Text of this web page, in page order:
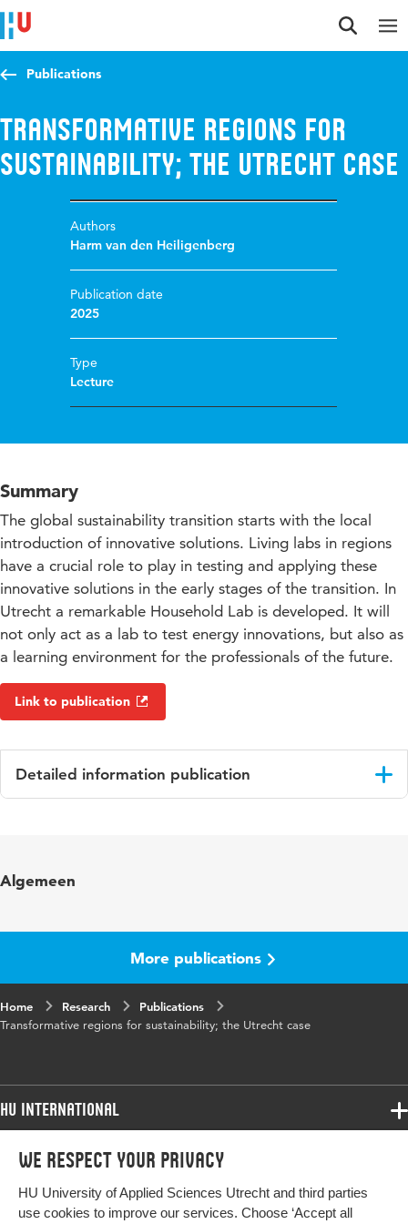
We respect your privacy
HU University of Applied Sciences Utrecht and third parties
use cookies to improve our services. Choose ‘Accept all
Jump to content
Jump to navigation
Jump to search
Publications
Transformative regions for
sustainability; the Utrecht case
Authors
Harm van den Heiligenberg
Publication date
2025
Type
Lecture
Summary
The global sustainability transition starts with the local
introduction of innovative solutions. Living labs in regions
have a crucial role to play in testing and applying these
innovative solutions in the early stages of the transition. In
Utrecht a remarkable Household Lab is developed. It will
not only act as a lab to test energy innovations, but also as
a learning environment for the professionals of the future.
Link to publication
Detailed information publication
Algemeen
More publications
Home Research
Publications
Transformative regions for sustainability; the Utrecht case
HU International
Programmes
Study at HU
Programmes
Bachelor
More HU Sites